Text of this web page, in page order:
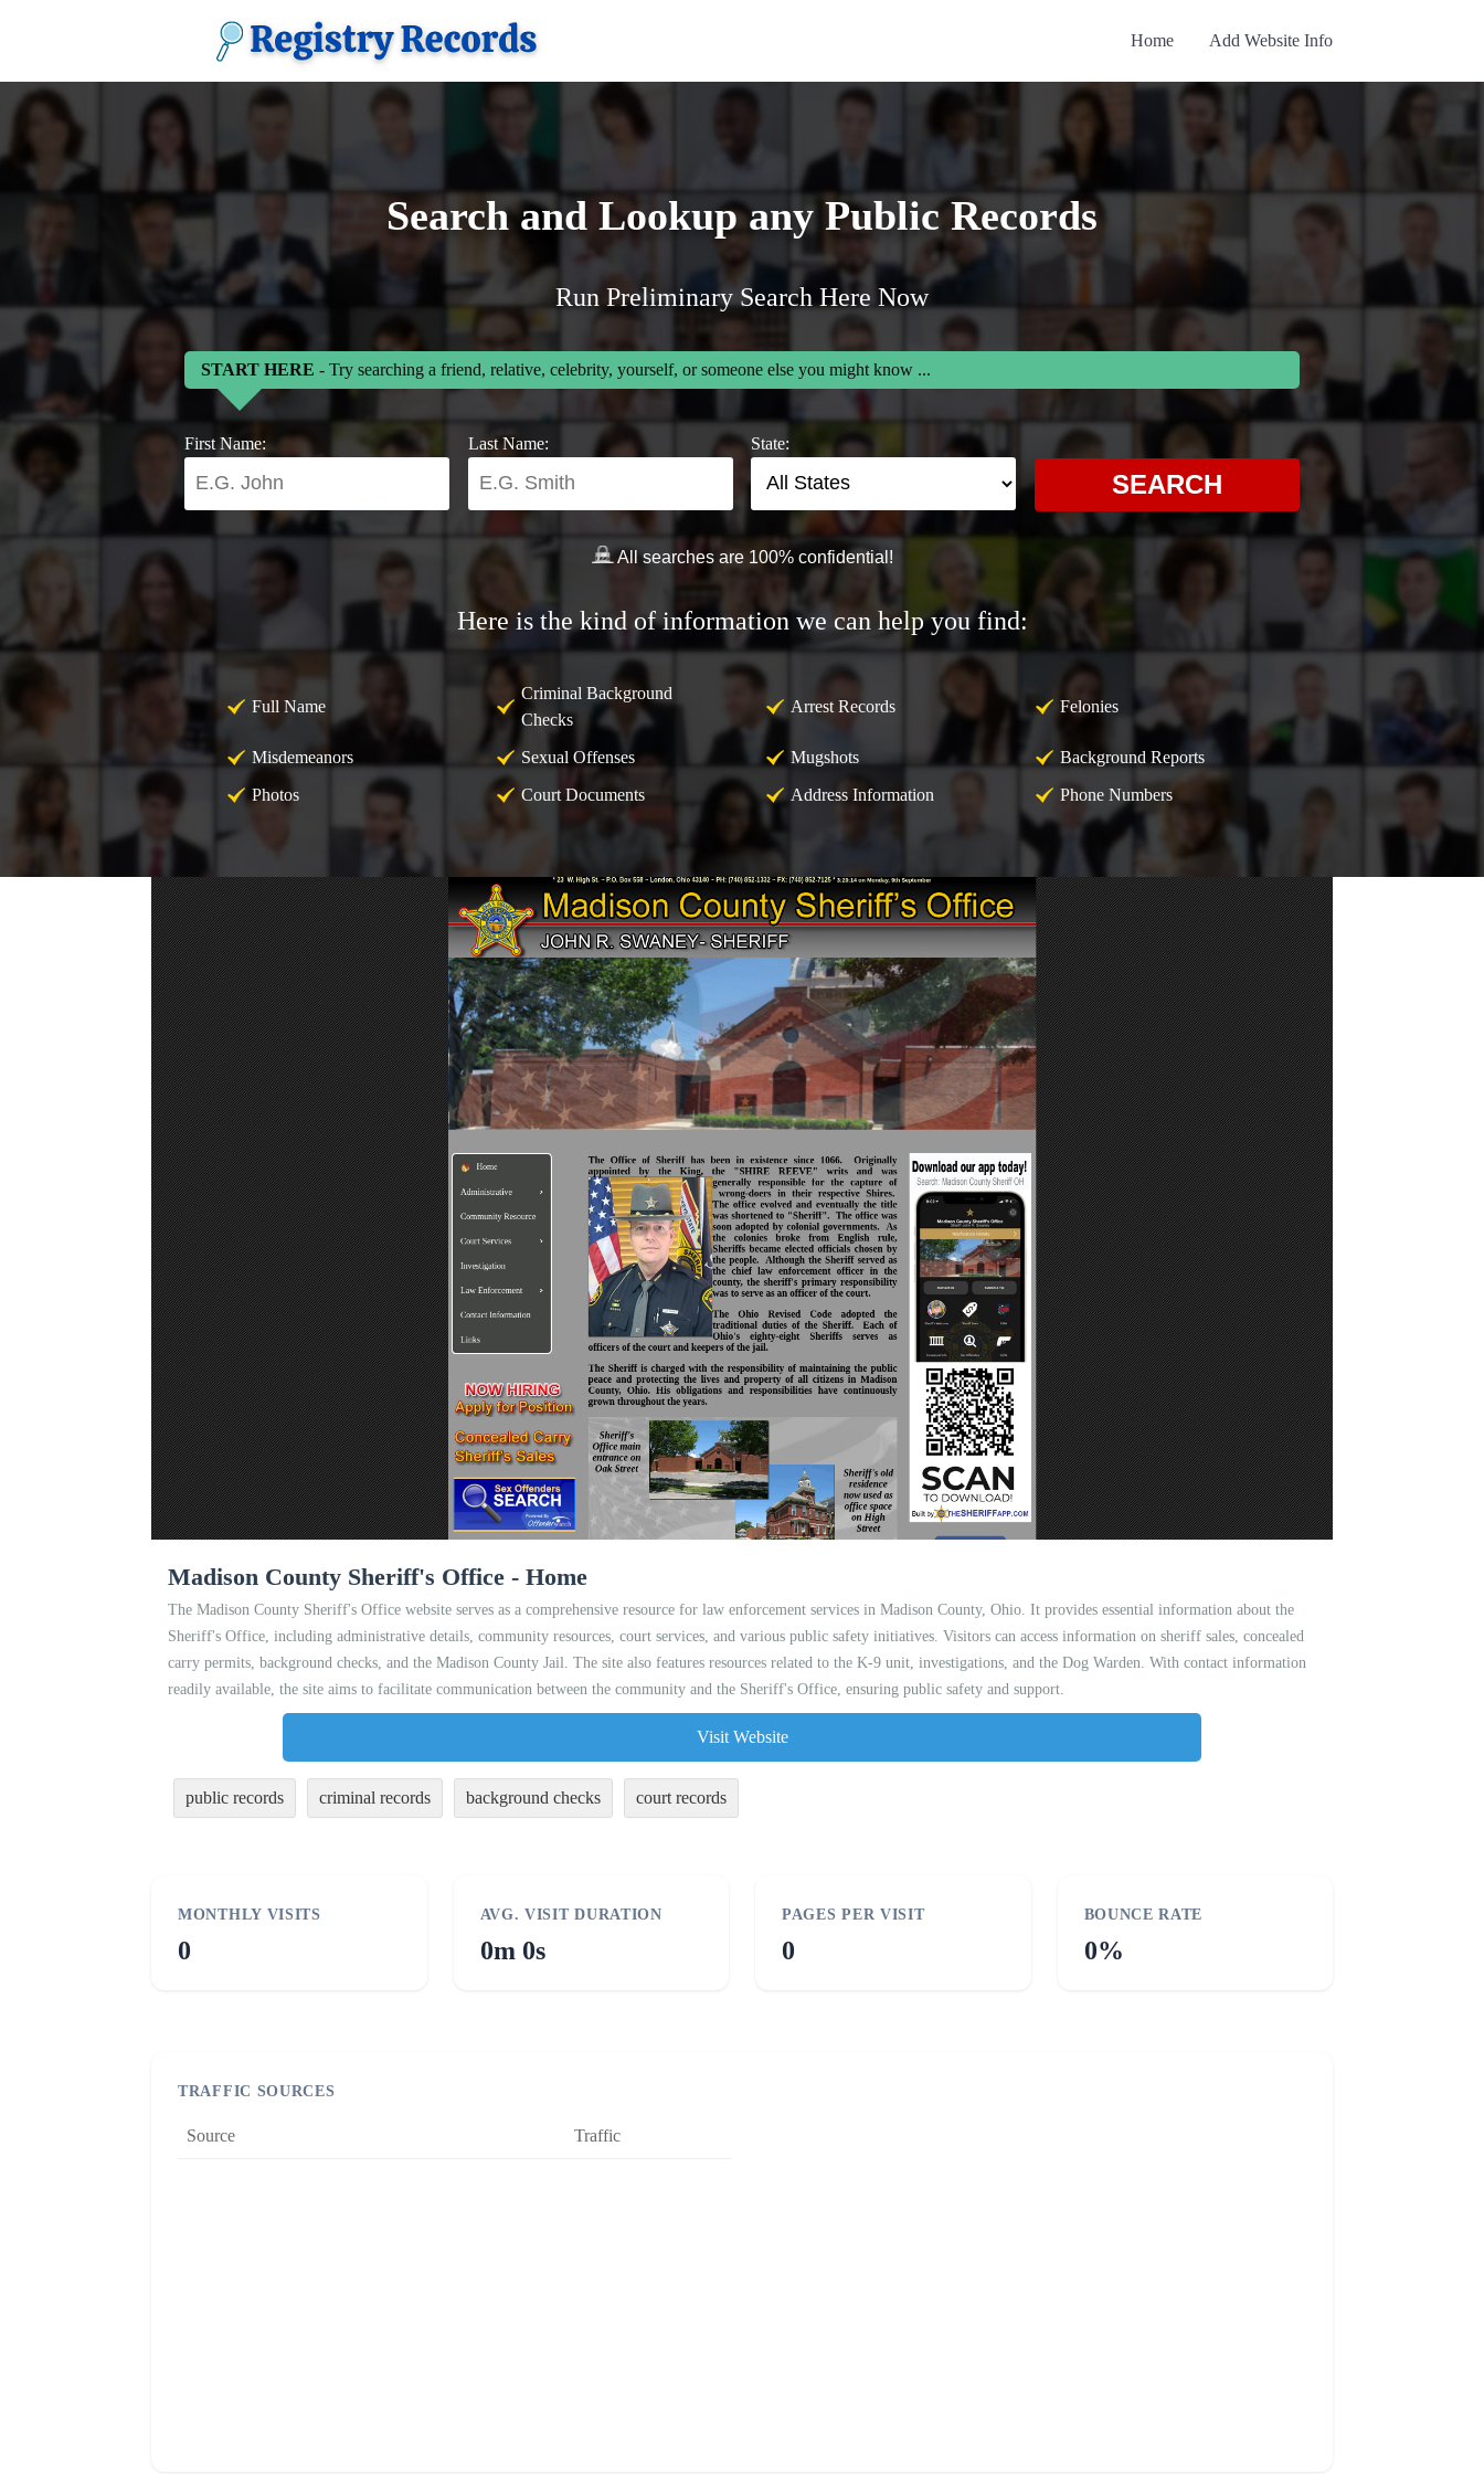
Home Add Website Info
Search and Lookup any Public Records
Run Preliminary Search Here Now
START HERE - Try searching a friend, relative, celebrity, yourself, or someone else you might know ...
First Name: Last Name: State:
SEARCH
All searches are 100% confidential!
Here is the kind of information we can help you find:
Full Name
Criminal Background
Checks
Arrest Records Felonies
Misdemeanors Sexual Offenses Mugshots
Background Reports
Photos
Court Documents Address Information Phone Numbers
Madison County Sheriff's Office - Home
The Madison County Sheriff's Office website serves as a comprehensive resource for law enforcement services in Madison County, Ohio. It provides essential information about the
Sheriff's Office, including administrative details, community resources, court services, and various public safety initiatives. Visitors can access information on sheriff sales, concealed
carry permits, background checks, and the Madison County Jail. The site also features resources related to the K-9 unit, investigations, and the Dog Warden. With contact information
readily available, the site aims to facilitate communication between the community and the Sheriff's Office, ensuring public safety and support.
Visit Website
public records criminal records background checks court records
MONTHLY VISITS
0
AVG. VISIT DURATION
0m 0s
PAGES PER VISIT
0
BOUNCE RATE
0%
TRAFFIC SOURCES
Source Traffic